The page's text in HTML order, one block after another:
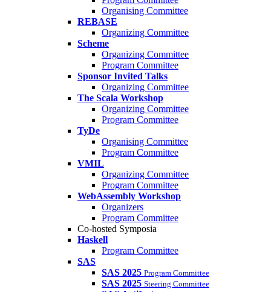
Organising Committee
REBASE
Organizing Committee
Scheme
Organizing Committee
Program Committee
Sponsor Invited Talks
Organizing Committee
The Scala Workshop
Organizing Committee
Program Committee
TyDe
Organising Committee
Program Committee
VMIL
Organizing Committee
Program Committee
WebAssembly Workshop
Organizers
Program Committee
Co-hosted Symposia
Haskell
Program Committee
SAS
SAS 2025 Program Committee
SAS 2025 Steering Committee